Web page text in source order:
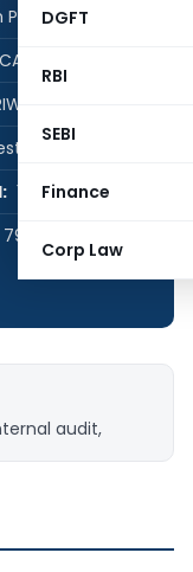
DGFT
RBI
SEBI
Finance
Corp Law
Practice
CA IP
& CO
Bengal, India
1
795
audit,